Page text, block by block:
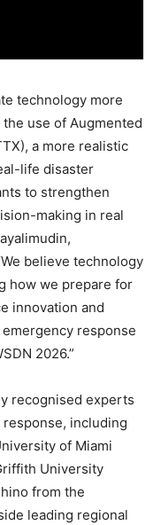
technology more
use of Augmented
a more realistic
life disaster
to strengthen
making in real
believe technology
how we prepare for
innovation and
response
2026.”
recognised experts
including
of Miami
University
from the
leading regional